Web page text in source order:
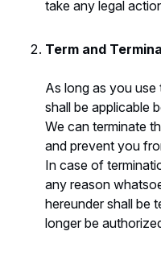
take any legal
Term and
As long as you
shall be applicable
We can terminate
and prevent you
In case of
any reason
hereunder shall be
longer be